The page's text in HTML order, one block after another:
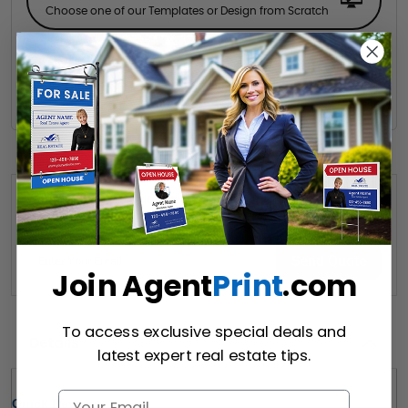
Choose one of our Templates or Design from Scratch
Hire a Designer
Hire our designer for your creative design.
Want to share this quote with someone? Send it to their inbox.
(Optional)
Quick Review:
Join AgentPrint.com
To access exclusive special deals and
latest expert real estate tips.